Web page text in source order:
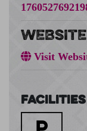
WEBSITE
Visit
Facilities